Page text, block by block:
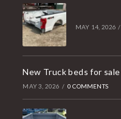
MAY 14, 2026 /
New Truck beds for sale
MAY 3, 2026 / 0 COMMENTS